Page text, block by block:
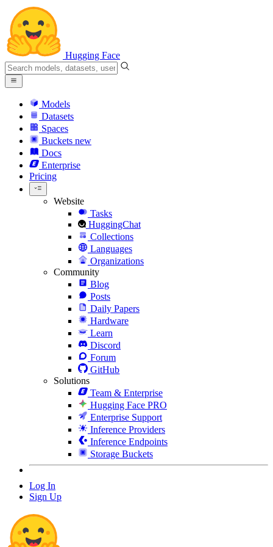
Hugging Face
Models
Datasets
Spaces
Buckets new
Docs
Enterprise
Pricing
Website
Tasks
HuggingChat
Collections
Languages
Organizations
Community
Blog
Posts
Daily Papers
Hardware
Learn
Discord
Forum
GitHub
Solutions
Team & Enterprise
Hugging Face PRO
Enterprise Support
Inference Providers
Inference Endpoints
Storage Buckets
Log In
Sign Up